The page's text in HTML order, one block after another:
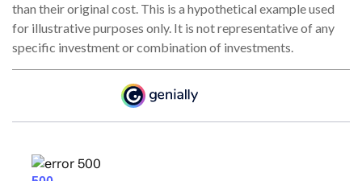
than their original cost. This is a hypothetical example used
for illustrative purposes only. It is not representative of any
specific investment or combination of investments.